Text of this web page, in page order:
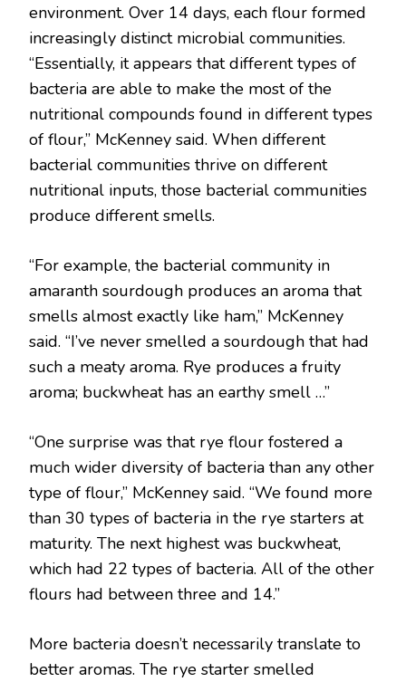
environment. Over 14 days, each flour formed
increasingly distinct microbial communities.
“Essentially, it appears that different types of
bacteria are able to make the most of the
nutritional compounds found in different types
of flour,” McKenney said. When different
bacterial communities thrive on different
nutritional inputs, those bacterial communities
produce different smells.
“For example, the bacterial community in
amaranth sourdough produces an aroma that
smells almost exactly like ham,” McKenney
said. “I’ve never smelled a sourdough that had
such a meaty aroma. Rye produces a fruity
aroma; buckwheat has an earthy smell …”
“One surprise was that rye flour fostered a
much wider diversity of bacteria than any other
type of flour,” McKenney said. “We found more
than 30 types of bacteria in the rye starters at
maturity. The next highest was buckwheat,
which had 22 types of bacteria. All of the other
flours had between three and 14.”
More bacteria doesn’t necessarily translate to
better aromas. The rye starter smelled